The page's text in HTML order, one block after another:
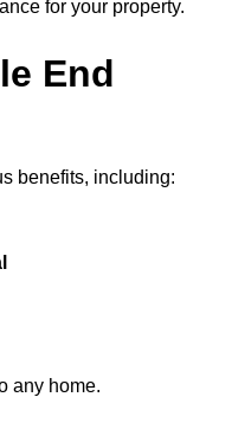
for your property.
End
benefits, including:
any home.